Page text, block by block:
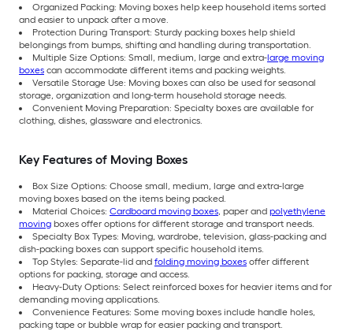
Organized Packing: Moving boxes help keep household items sorted
and easier to unpack after a move.
Protection During Transport: Sturdy packing boxes help shield
belongings from bumps, shifting and handling during transportation.
Multiple Size Options: Small, medium, large and extra-large moving
boxes can accommodate different items and packing weights.
Versatile Storage Use: Moving boxes can also be used for seasonal
storage, organization and long-term household storage needs.
Convenient Moving Preparation: Specialty boxes are available for
clothing, dishes, glassware and electronics.
Key Features of Moving Boxes
Box Size Options: Choose small, medium, large and extra-large
moving boxes based on the items being packed.
Material Choices: Cardboard moving boxes, paper and polyethylene
moving boxes offer options for different storage and transport needs.
Specialty Box Types: Moving, wardrobe, television, glass-packing and
dish-packing boxes can support specific household items.
Top Styles: Separate-lid and folding moving boxes offer different
options for packing, storage and access.
Heavy-Duty Options: Select reinforced boxes for heavier items and for
demanding moving applications.
Convenience Features: Some moving boxes include handle holes,
packing tape or bubble wrap for easier packing and transport.